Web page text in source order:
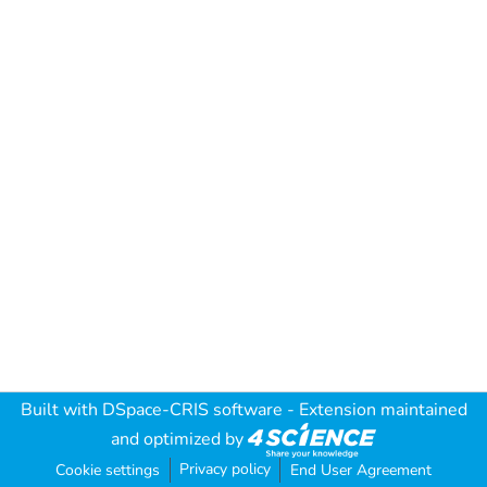
Built with DSpace-CRIS software - Extension maintained
and optimized by
Cookie settings Privacy policy End User Agreement